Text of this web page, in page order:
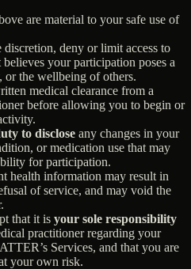
are material to your safe use of
deny or limit access to
your participation poses a
or the wellbeing of others.
medical clearance from a
before allowing you to begin or
to disclose any changes in your
or medication use that may
for participation.
health information may result in
of service, and may void the
that it is your sole responsibility
practitioner regarding your
Services, and that you are
your own risk.